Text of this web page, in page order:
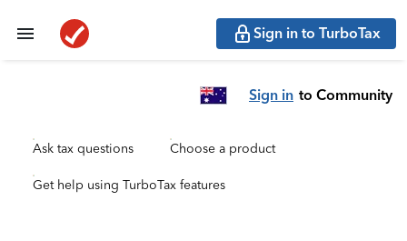
Sign in to TurboTax
Sign in to Community
Ask tax questions Choose a product
Get help using TurboTax features